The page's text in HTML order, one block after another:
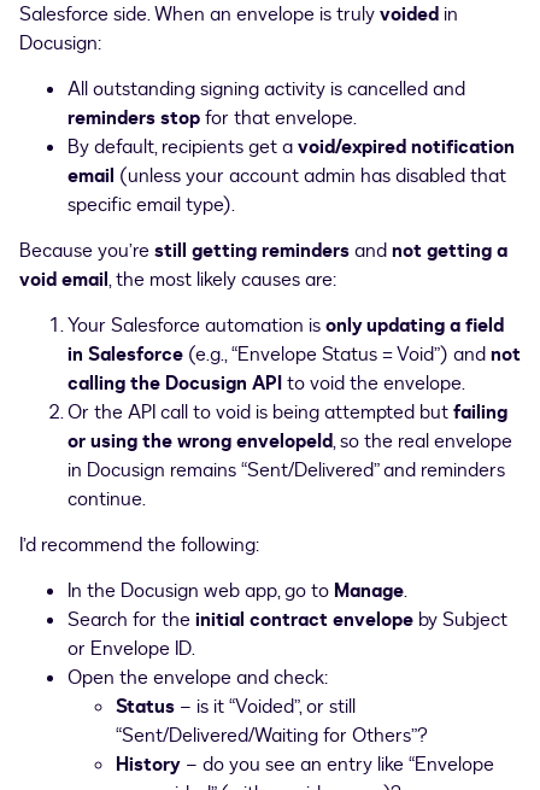
Salesforce side. When an envelope is trulyvoided in
Docusign:
All outstanding signing activity is cancelled and
reminders stopfor that envelope.
By default, recipients get avoid/expired notification
email (unless your account admin has disabled that
specific email type).
Because you’restill getting remindersandnot getting a
void email, the most likely causes are:
Your Salesforce automation isonly updating a field
in Salesforce (e.g., “Envelope Status = Void”) andnot
calling the Docusign APIto void the envelope.
Or the API call to void is being attempted butfailing
or using the wrong envelopeId, so the real envelope
in Docusign remains “Sent/Delivered” and reminders
continue.
I’d recommend the following:
In the Docusign web app, go to Manage.
Search for theinitial contract envelope by Subject
or Envelope ID.
Open the envelope and check:
Status – is it “Voided”, or still
“Sent/Delivered/Waiting for Others”?
History – do you see an entry like “Envelope